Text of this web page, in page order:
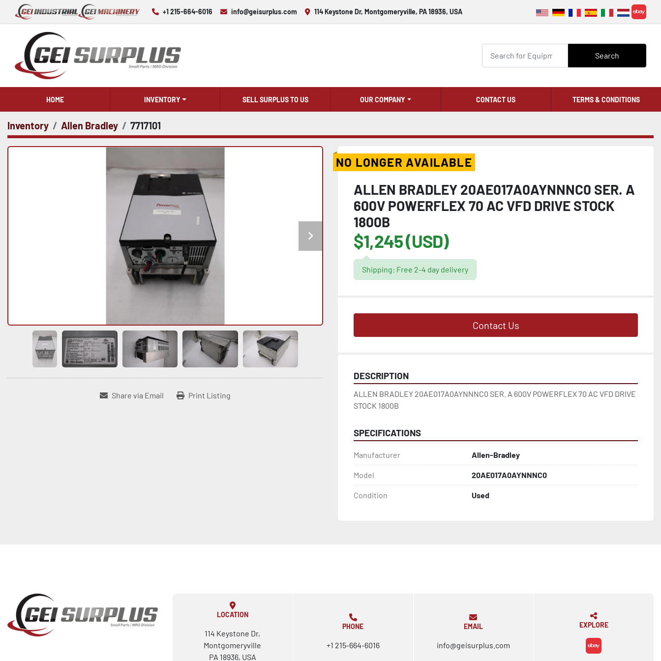
+1 215-664-6016 info@geisurplus.com 114 Keystone Dr, Montgomeryville, PA 18936, USA
ebay
Search
HOME INVENTORY SELL SURPLUS TO US OUR COMPANY CONTACT US TERMS & CONDITIONS
Inventory Allen Bradley 7717101
Share via Email Print Listing
NO LONGER AVAILABLE
ALLEN BRADLEY 20AE017A0AYNNNC0 SER. A
600V POWERFLEX 70 AC VFD DRIVE STOCK
1800B
$1,245 (USD)
Shipping: Free 2-4 day delivery
Contact Us
DESCRIPTION
ALLEN BRADLEY 20AE017A0AYNNNC0 SER. A 600V POWERFLEX 70 AC VFD DRIVE
STOCK 1800B
SPECIFICATIONS
Manufacturer Allen-Bradley
Model 20AE017A0AYNNNC0
Condition Used
LOCATION
114 Keystone Dr,
Montgomeryville
PA 18936, USA
PHONE
+1 215-664-6016
EMAIL
info@geisurplus.com
EXPLORE
ebay